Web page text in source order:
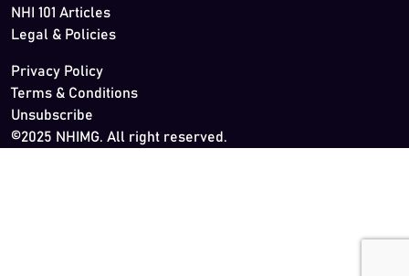
NHI 101 Articles
Legal & Policies
Privacy Policy
Terms & Conditions
Unsubscribe
©2025 NHIMG. All right reserved.